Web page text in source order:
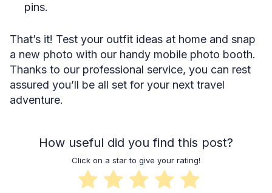
pins.
That’s it! Test your outfit ideas at home and snap
a new photo with our handy mobile photo booth.
Thanks to our professional service, you can rest
assured you’ll be all set for your next travel
adventure.
How useful did you find this post?
Click on a star to give your rating!